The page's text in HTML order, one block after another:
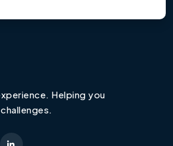
Helping you